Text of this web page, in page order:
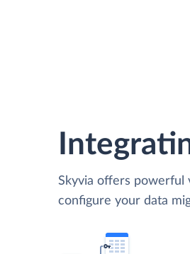
Skyvia offers powerful
configure your data